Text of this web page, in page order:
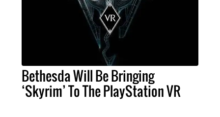
Bethesda Will Be Bringing
‘Skyrim’ To The PlayStation VR